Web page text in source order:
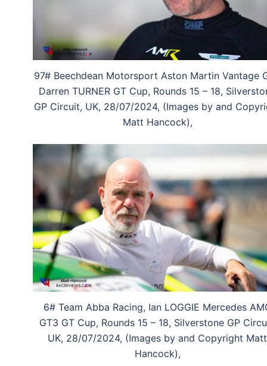
97# Beechdean Motorsport Aston Martin Vantage
Darren TURNER GT Cup, Rounds 15 – 18,
GP Circuit, UK, 28/07/2024, (Images by and
Matt Hancock),
6# Team Abba Racing, Ian LOGGIE Mercedes
GT3 GT Cup, Rounds 15 – 18, Silverstone GP
UK, 28/07/2024, (Images by and Copyright Matt
Hancock),